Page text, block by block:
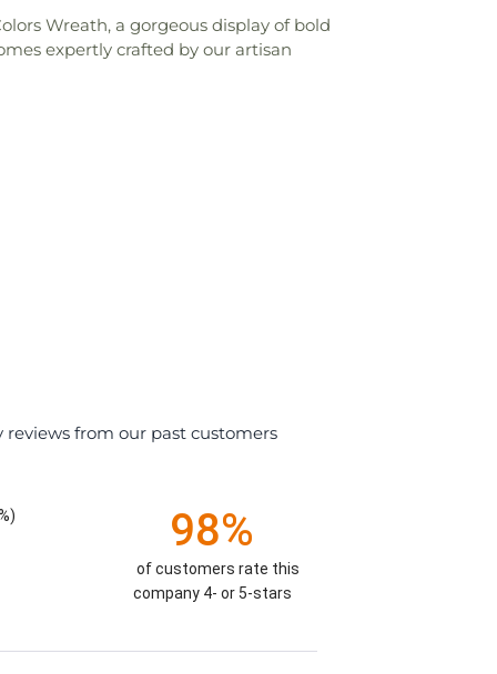
Wreath, a gorgeous display of bold
expertly crafted by our artisan
from our past customers
98%
of customers rate this
company 4- or 5-stars